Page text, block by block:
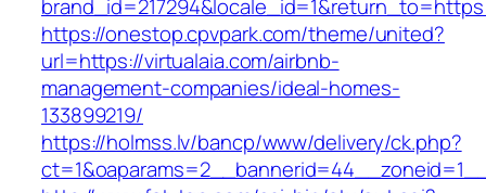
https://onestop.cpvpark.com/theme/united?
url=https://virtualaia.com/airbnb-
management-companies/ideal-homes-
133899219/
https://holmss.lv/bancp/www/delivery/ck.php?